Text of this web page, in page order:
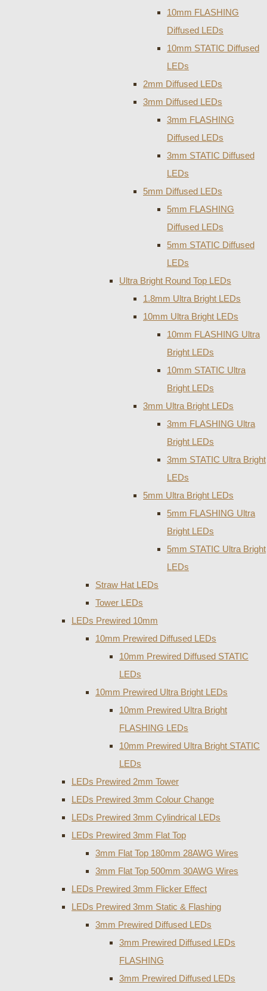
10mm FLASHING
Diffused LEDs
10mm STATIC Diffused
LEDs
2mm Diffused LEDs
3mm Diffused LEDs
3mm FLASHING
Diffused LEDs
3mm STATIC Diffused
LEDs
5mm Diffused LEDs
5mm FLASHING
Diffused LEDs
5mm STATIC Diffused
LEDs
Ultra Bright Round Top LEDs
1.8mm Ultra Bright LEDs
10mm Ultra Bright LEDs
10mm FLASHING Ultra
Bright LEDs
10mm STATIC Ultra
Bright LEDs
3mm Ultra Bright LEDs
3mm FLASHING Ultra
Bright LEDs
3mm STATIC Ultra Bright
LEDs
5mm Ultra Bright LEDs
5mm FLASHING Ultra
Bright LEDs
5mm STATIC Ultra Bright
LEDs
Straw Hat LEDs
Tower LEDs
LEDs Prewired 10mm
10mm Prewired Diffused LEDs
10mm Prewired Diffused STATIC
LEDs
10mm Prewired Ultra Bright LEDs
10mm Prewired Ultra Bright
FLASHING LEDs
10mm Prewired Ultra Bright STATIC
LEDs
LEDs Prewired 2mm Tower
LEDs Prewired 3mm Colour Change
LEDs Prewired 3mm Cylindrical LEDs
LEDs Prewired 3mm Flat Top
3mm Flat Top 180mm 28AWG Wires
3mm Flat Top 500mm 30AWG Wires
LEDs Prewired 3mm Flicker Effect
LEDs Prewired 3mm Static & Flashing
3mm Prewired Diffused LEDs
3mm Prewired Diffused LEDs
FLASHING
3mm Prewired Diffused LEDs